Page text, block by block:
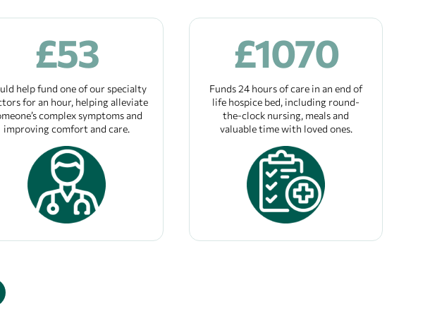
£53
help fund one of our specialty
for an hour, helping alleviate
complex symptoms and
improving comfort and care.
£1070
Funds 24 hours of care in an end of
life hospice bed, including round-
the-clock nursing, meals and
valuable time with loved ones.